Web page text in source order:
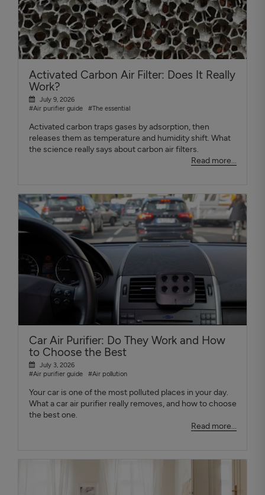
Activated Carbon Air Filter: Does It Really
Work?
July 9, 2026
#Air purifier guide
#The essential
Activated carbon traps gases by adsorption, then
releases them as temperature and humidity shift. What
the science really says about carbon air filters.
Read more...
Car Air Purifier: Do They Work and How
to Choose the Best
July 3, 2026
#Air purifier guide
#Air pollution
Your car is one of the most polluted places in your day.
What a car air purifier really removes, and how to choose
the best one.
Read more...